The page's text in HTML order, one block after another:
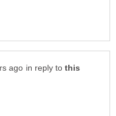
in reply to